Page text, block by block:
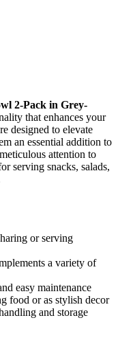
2-Pack in Grey-
that enhances your
designed to elevate
an essential addition to
attention to
serving snacks, salads,
or serving
a variety of
easy maintenance
food or as stylish decor
and storage